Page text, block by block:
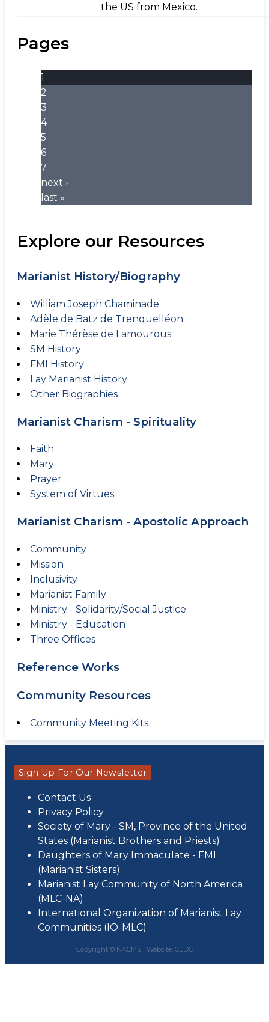
Explore our Resources
Marianist History/Biography
William Joseph Chaminade
Adèle de Batz de Trenquelléon
Marie Thérèse de Lamourous
SM History
FMI History
Lay Marianist History
Other Biographies
Marianist Charism - Spirituality
Faith
Mary
Prayer
System of Virtues
Marianist Charism - Apostolic Approach
Community
Mission
Inclusivity
Marianist Family
Ministry - Solidarity/Social Justice
Ministry - Education
Three Offices
Reference Works
Community Resources
Community Meeting Kits
the US from Mexico.
Pages
1
2
3
4
5
6
7
next ›
last »
Sign Up For Our Newsletter
Contact Us
Privacy Policy
Society of Mary - SM, Province of the United
States (Marianist Brothers and Priests)
Daughters of Mary Immaculate - FMI
(Marianist Sisters)
Marianist Lay Community of North America
(MLC-NA)
International Organization of Marianist Lay
Communities (IO-MLC)
Copyright © NACMS | Website: CEDC